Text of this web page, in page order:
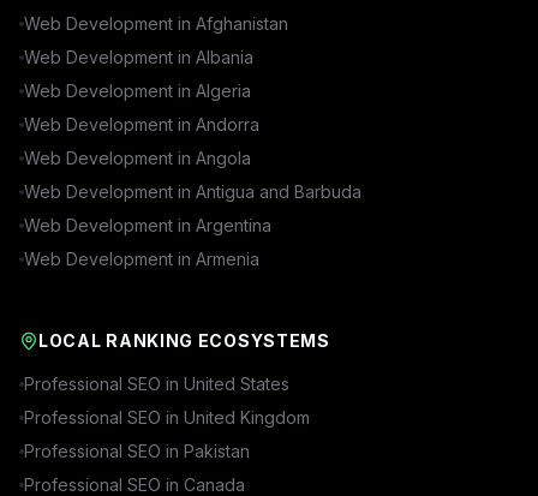
Web Development in Afghanistan
Web Development in Albania
Web Development in Algeria
Web Development in Andorra
Web Development in Angola
Web Development in Antigua and Barbuda
Web Development in Argentina
Web Development in Armenia
LOCAL RANKING ECOSYSTEMS
Professional SEO in United States
Professional SEO in United Kingdom
Professional SEO in Pakistan
Professional SEO in Canada